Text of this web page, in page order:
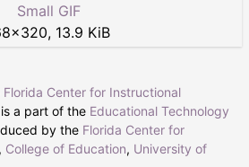
Small GIF
×320, 13.9 KiB
Florida Center for Instructional
is a part of the Educational Technology
by the Florida Center for
, College of Education, University of